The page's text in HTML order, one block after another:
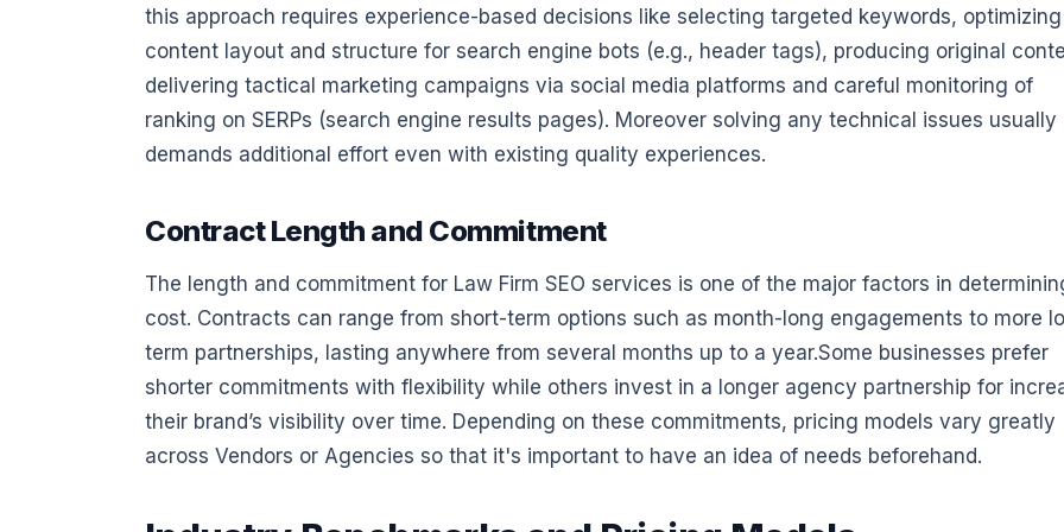
this approach requires experience-based decisions like selecting targeted keywords, optimizing
content layout and structure for search engine bots (e.g., header tags), producing original
delivering tactical marketing campaigns via social media platforms and careful monitoring of
ranking on SERPs (search engine results pages). Moreover solving any technical issues usually
demands additional effort even with existing quality experiences.
Contract Length and Commitment
The length and commitment for Law Firm SEO services is one of the major factors in
cost. Contracts can range from short-term options such as month-long engagements to more
term partnerships, lasting anywhere from several months up to a year.Some businesses prefer
shorter commitments with flexibility while others invest in a longer agency partnership for
their brand’s visibility over time. Depending on these commitments, pricing models vary greatly
across Vendors or Agencies so that it's important to have an idea of needs beforehand.